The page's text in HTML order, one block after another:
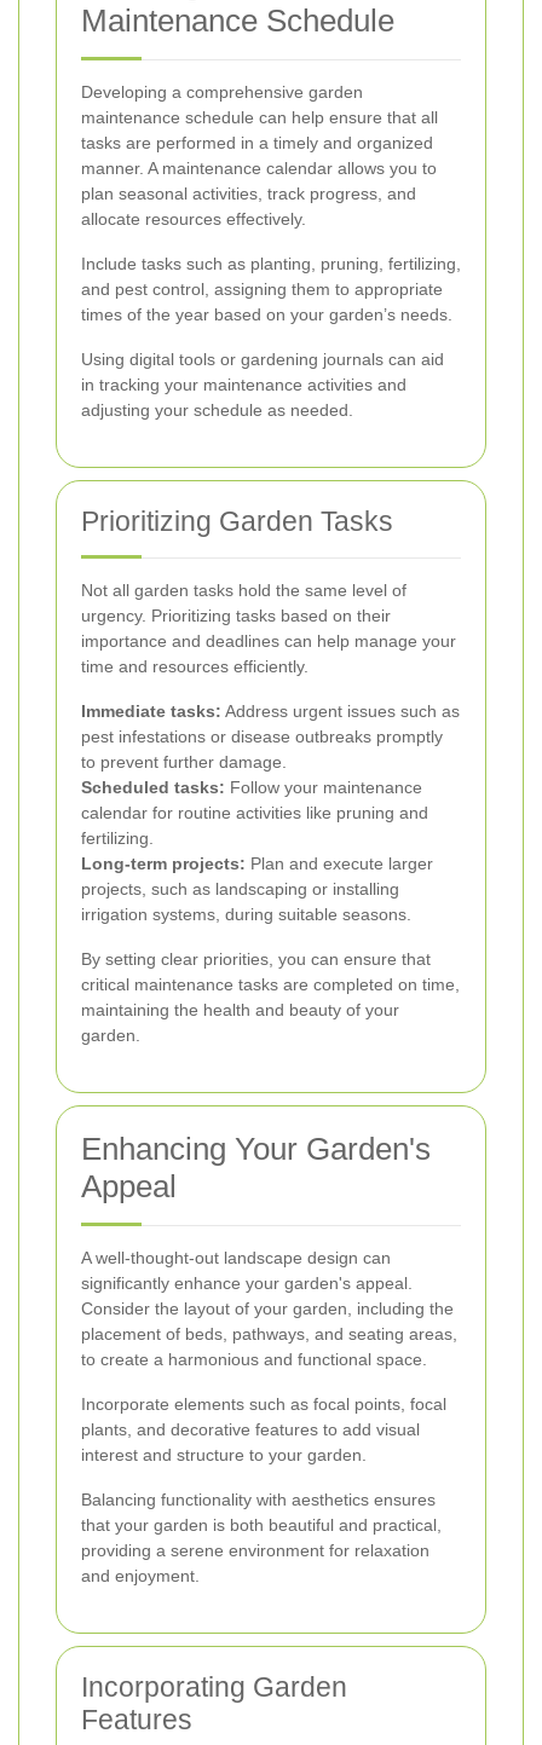
Maintenance Schedule
Developing a comprehensive garden
maintenance schedule can help ensure that all
tasks are performed in a timely and organized
manner. A maintenance calendar allows you to
plan seasonal activities, track progress, and
allocate resources effectively.
Include tasks such as planting, pruning, fertilizing,
and pest control, assigning them to appropriate
times of the year based on your garden’s needs.
Using digital tools or gardening journals can aid
in tracking your maintenance activities and
adjusting your schedule as needed.
Prioritizing Garden Tasks
Not all garden tasks hold the same level of
urgency. Prioritizing tasks based on their
importance and deadlines can help manage your
time and resources efficiently.
Immediate tasks: Address urgent issues such as
pest infestations or disease outbreaks promptly
to prevent further damage.
Scheduled tasks: Follow your maintenance
calendar for routine activities like pruning and
fertilizing.
Long-term projects: Plan and execute larger
projects, such as landscaping or installing
irrigation systems, during suitable seasons.
By setting clear priorities, you can ensure that
critical maintenance tasks are completed on time,
maintaining the health and beauty of your
garden.
Enhancing Your Garden's
Appeal
A well-thought-out landscape design can
significantly enhance your garden's appeal.
Consider the layout of your garden, including the
placement of beds, pathways, and seating areas,
to create a harmonious and functional space.
Incorporate elements such as focal points, focal
plants, and decorative features to add visual
interest and structure to your garden.
Balancing functionality with aesthetics ensures
that your garden is both beautiful and practical,
providing a serene environment for relaxation
and enjoyment.
Incorporating Garden
Features